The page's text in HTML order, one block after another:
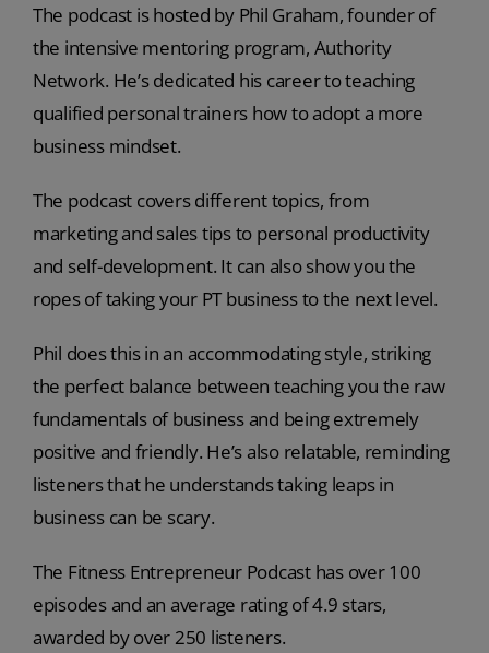
The podcast is hosted by Phil Graham, founder of
the intensive mentoring program, Authority
Network. He’s dedicated his career to teaching
qualified personal trainers how to adopt a more
business mindset.
The podcast covers different topics, from
marketing and sales tips to personal productivity
and self-development. It can also show you the
ropes of taking your PT business to the next level.
Phil does this in an accommodating style, striking
the perfect balance between teaching you the raw
fundamentals of business and being extremely
positive and friendly. He’s also relatable, reminding
listeners that he understands taking leaps in
business can be scary.
The Fitness Entrepreneur Podcast has over 100
episodes and an average rating of 4.9 stars,
awarded by over 250 listeners.